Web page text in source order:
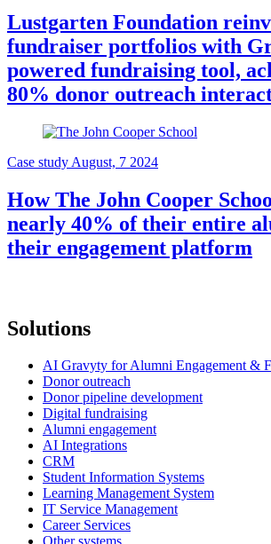
Lustgarten Foundation
fundraiser portfolios with
powered fundraising tool,
80% donor outreach
Case study August, 7 2024
How The John Cooper
nearly 40% of their entire
their engagement platform
Solutions
AI Gravyty for Alumni Engagement &
Donor outreach
Donor pipeline development
Digital fundraising
Alumni engagement
AI Integrations
CRM
Student Information Systems
Learning Management System
IT Service Management
Career Services